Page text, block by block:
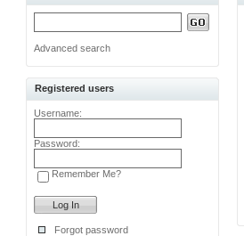
Advanced search
Registered users
Username:
Password:
Remember Me?
Forgot password